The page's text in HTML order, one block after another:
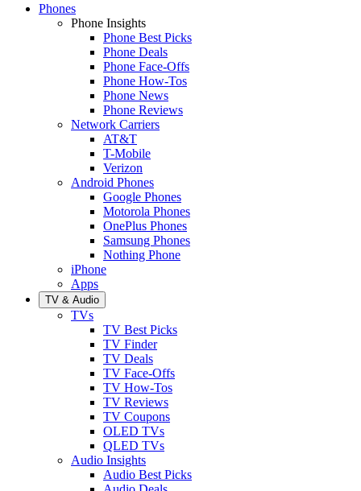
Phones
Phone Insights
Phone Best Picks
Phone Deals
Phone Face-Offs
Phone How-Tos
Phone News
Phone Reviews
Network Carriers
AT&T
T-Mobile
Verizon
Android Phones
Google Phones
Motorola Phones
OnePlus Phones
Samsung Phones
Nothing Phone
iPhone
Apps
TV & Audio
TVs
TV Best Picks
TV Finder
TV Deals
TV Face-Offs
TV How-Tos
TV Reviews
TV Coupons
OLED TVs
QLED TVs
Audio Insights
Audio Best Picks